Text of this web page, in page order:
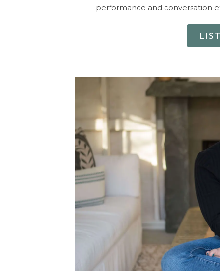
performance and conversation